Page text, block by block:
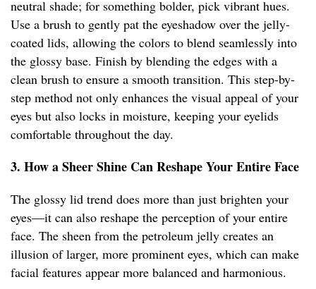
neutral shade; for something bolder, pick vibrant hues.
Use a brush to gently pat the eyeshadow over the jelly-
coated lids, allowing the colors to blend seamlessly into
the glossy base. Finish by blending the edges with a
clean brush to ensure a smooth transition. This step-by-
step method not only enhances the visual appeal of your
eyes but also locks in moisture, keeping your eyelids
comfortable throughout the day.
3. How a Sheer Shine Can Reshape Your Entire Face
The glossy lid trend does more than just brighten your
eyes—it can also reshape the perception of your entire
face. The sheen from the petroleum jelly creates an
illusion of larger, more prominent eyes, which can make
facial features appear more balanced and harmonious.